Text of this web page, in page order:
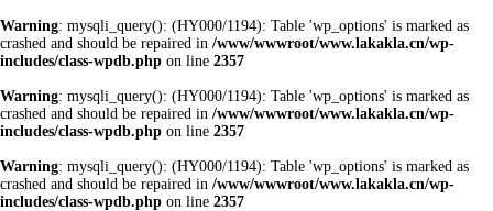
Warning: mysqli_query(): (HY000/1194): Table 'wp_options' is marked as
crashed and should be repaired in /www/wwwroot/www.lakakla.cn/wp-
includes/class-wpdb.php on line 2357
Warning: mysqli_query(): (HY000/1194): Table 'wp_options' is marked as
crashed and should be repaired in /www/wwwroot/www.lakakla.cn/wp-
includes/class-wpdb.php on line 2357
Warning: mysqli_query(): (HY000/1194): Table 'wp_options' is marked as
crashed and should be repaired in /www/wwwroot/www.lakakla.cn/wp-
includes/class-wpdb.php on line 2357